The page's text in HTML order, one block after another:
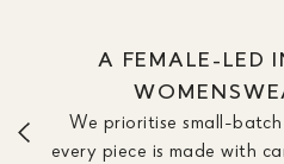
A FEMALE-LED
We prioritise small-
every piece is made with